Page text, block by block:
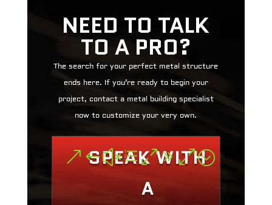
NEED TO TALK
TO A PRO?
The search for your perfect metal structure
ends here. If you’re ready to begin your
project, contact a metal building specialist
now to customize your very own.
SPEAK WITH
A